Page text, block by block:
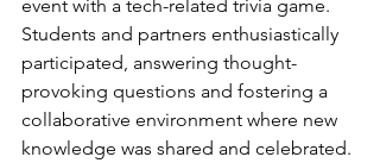
event with a tech-related trivia game.
Students and partners enthusiastically
participated, answering thought-
provoking questions and fostering a
collaborative environment where new
knowledge was shared and celebrated.